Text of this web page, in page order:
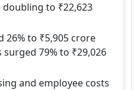
to ₹22,623
26% to ₹5,905 crore
79% to ₹29,026
and employee costs